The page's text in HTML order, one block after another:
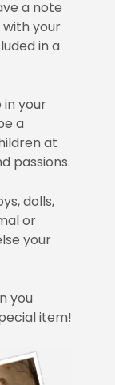
a note
your
in a
in your
a
at
passions.
dolls,
or
your
you
item!